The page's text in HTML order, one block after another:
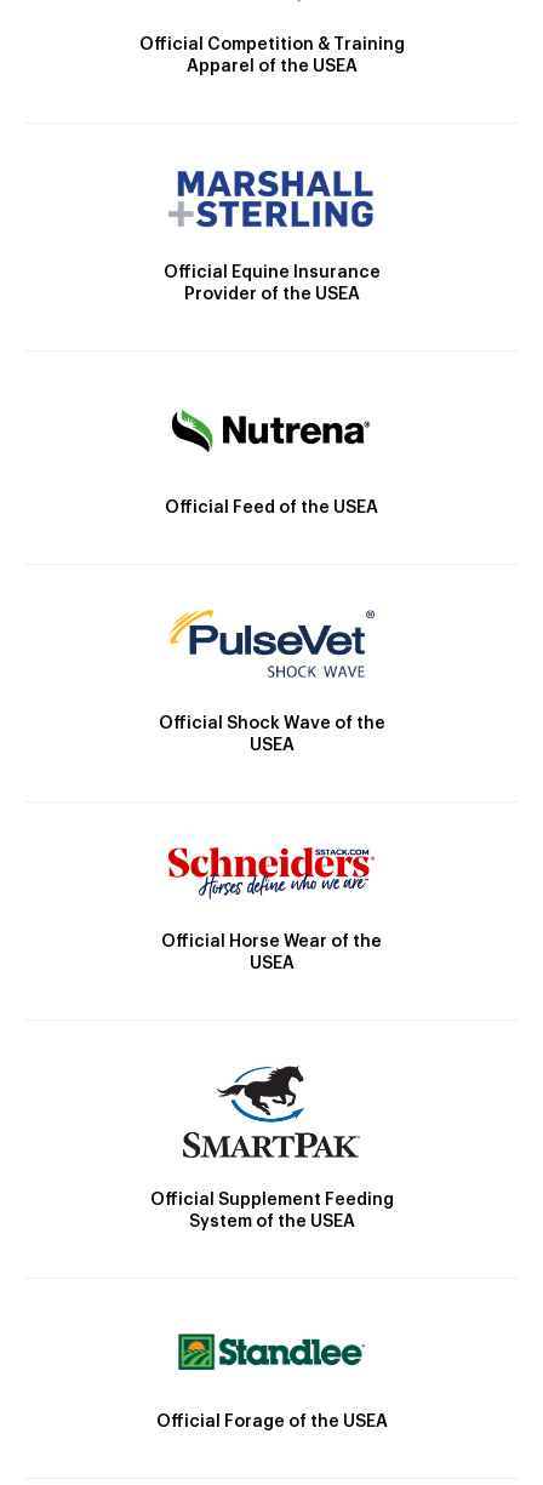
Official Competition & Training
Apparel of the USEA
Official Equine Insurance
Provider of the USEA
Official Feed of the USEA
Official Shock Wave of the
USEA
Official Horse Wear of the
USEA
Official Supplement Feeding
System of the USEA
Official Forage of the USEA